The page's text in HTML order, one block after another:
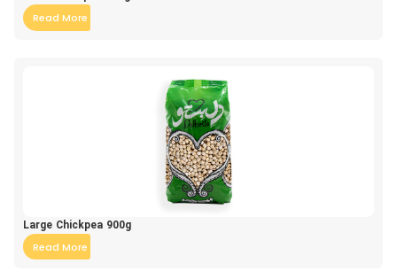
Read More
Large Chickpea 900g
Read More